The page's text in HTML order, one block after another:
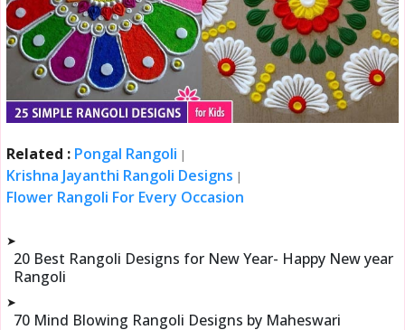
Related : Pongal Rangoli |
Krishna Jayanthi Rangoli Designs |
Flower Rangoli For Every Occasion
➤
20 Best Rangoli Designs for New Year- Happy New year
Rangoli
➤
70 Mind Blowing Rangoli Designs by Maheswari